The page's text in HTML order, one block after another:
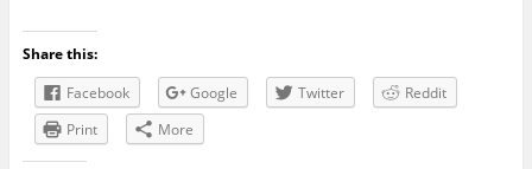
Share this:
Facebook
Google Twitter
Reddit
Print
More